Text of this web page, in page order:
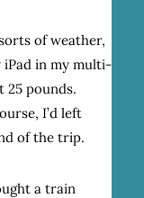
of weather,
in my multi-
25 pounds.
I’d left
of the trip.
a train